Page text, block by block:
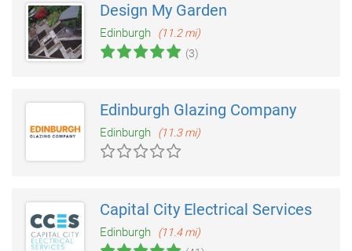
Design My Garden
Edinburgh
(11.2 mi)
(3)
Edinburgh Glazing Company
Edinburgh (11.3 mi)
Capital City Electrical Services
Edinburgh
(11.4 mi)